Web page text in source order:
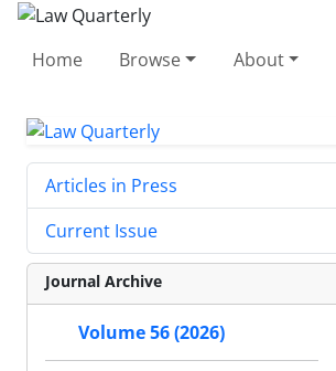
Home Browse About
Articles in Press
Current Issue
Journal Archive
Volume 56 (2026)